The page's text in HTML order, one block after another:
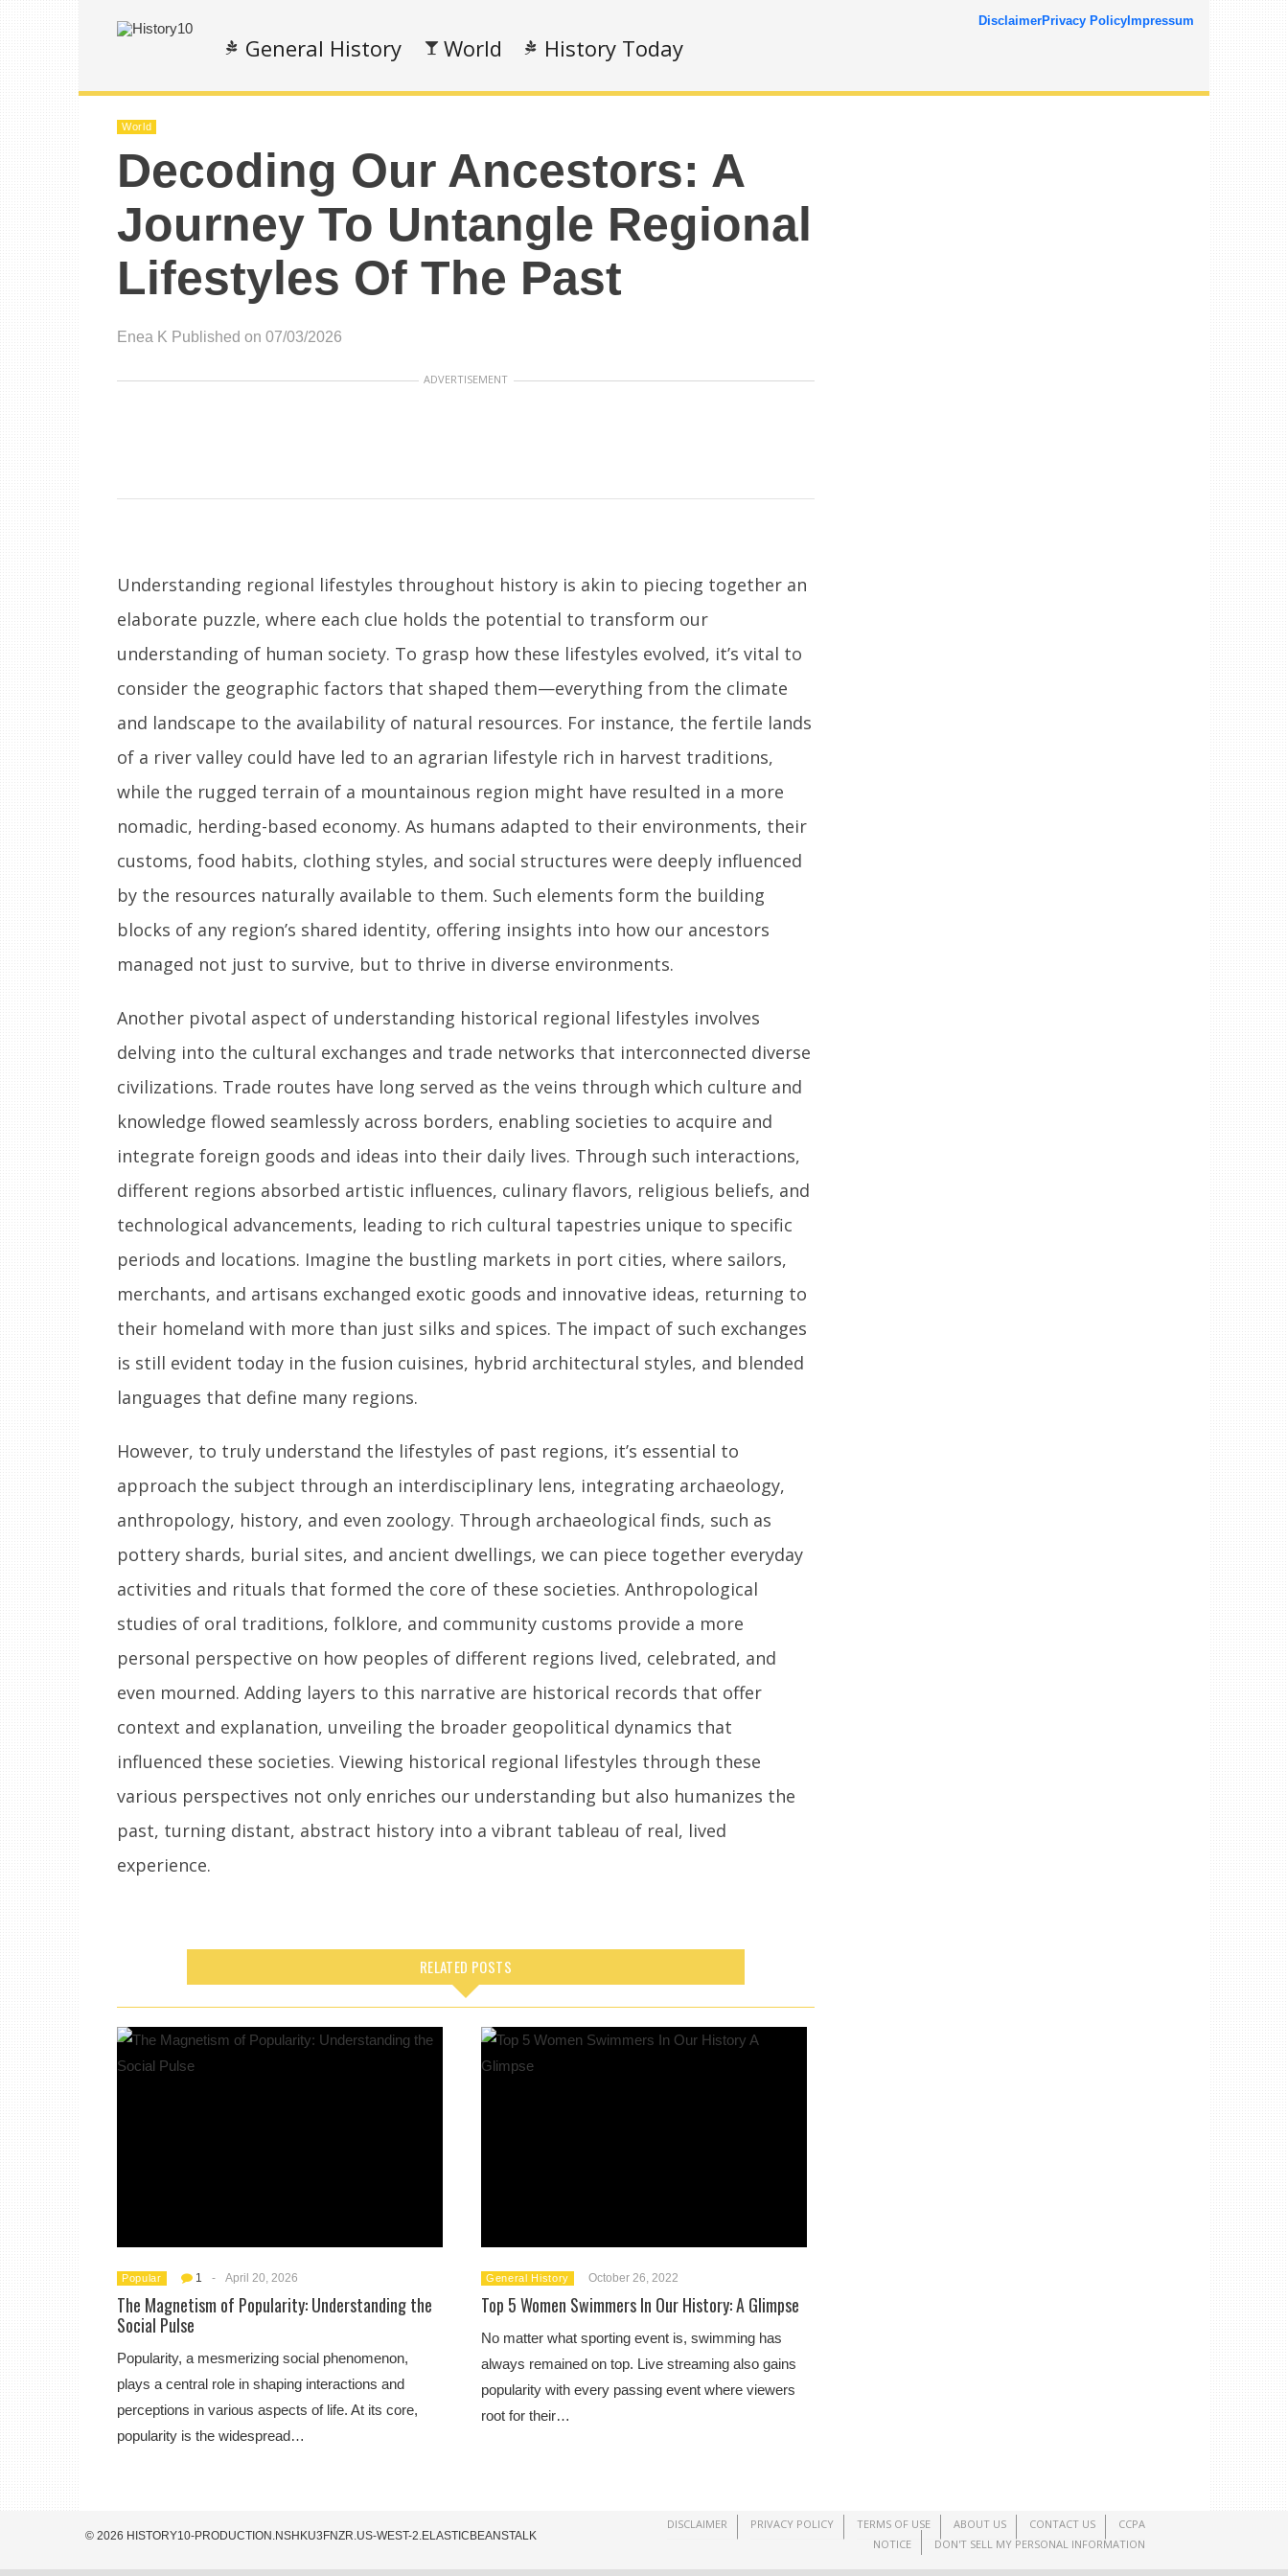
General History World History Today
DisclaimerPrivacy Policy Impressum
World
Decoding Our Ancestors: A
Journey To Untangle Regional
Lifestyles Of The Past
Enea K Published on 07/03/2026
ADVERTISEMENT
Understanding regional lifestyles throughout history is akin to piecing together an
elaborate puzzle, where each clue holds the potential to transform our
understanding of human society. To grasp how these lifestyles evolved, it’s vital to
consider the geographic factors that shaped them—everything from the climate
and landscape to the availability of natural resources. For instance, the fertile lands
of a river valley could have led to an agrarian lifestyle rich in harvest traditions,
while the rugged terrain of a mountainous region might have resulted in a more
nomadic, herding-based economy. As humans adapted to their environments, their
customs, food habits, clothing styles, and social structures were deeply influenced
by the resources naturally available to them. Such elements form the building
blocks of any region’s shared identity, offering insights into how our ancestors
managed not just to survive, but to thrive in diverse environments.
Another pivotal aspect of understanding historical regional lifestyles involves
delving into the cultural exchanges and trade networks that interconnected diverse
civilizations. Trade routes have long served as the veins through which culture and
knowledge flowed seamlessly across borders, enabling societies to acquire and
integrate foreign goods and ideas into their daily lives. Through such interactions,
different regions absorbed artistic influences, culinary flavors, religious beliefs, and
technological advancements, leading to rich cultural tapestries unique to specific
periods and locations. Imagine the bustling markets in port cities, where sailors,
merchants, and artisans exchanged exotic goods and innovative ideas, returning to
their homeland with more than just silks and spices. The impact of such exchanges
is still evident today in the fusion cuisines, hybrid architectural styles, and blended
languages that define many regions.
However, to truly understand the lifestyles of past regions, it’s essential to
approach the subject through an interdisciplinary lens, integrating archaeology,
anthropology, history, and even zoology. Through archaeological finds, such as
pottery shards, burial sites, and ancient dwellings, we can piece together everyday
activities and rituals that formed the core of these societies. Anthropological
studies of oral traditions, folklore, and community customs provide a more
personal perspective on how peoples of different regions lived, celebrated, and
even mourned. Adding layers to this narrative are historical records that offer
context and explanation, unveiling the broader geopolitical dynamics that
influenced these societies. Viewing historical regional lifestyles through these
various perspectives not only enriches our understanding but also humanizes the
past, turning distant, abstract history into a vibrant tableau of real, lived
experience.
RELATED POSTS
Popular 1 - April 20, 2026
The Magnetism of Popularity: Understanding the
Social Pulse
Popularity, a mesmerizing social phenomenon,
plays a central role in shaping interactions and
perceptions in various aspects of life. At its core,
popularity is the widespread…
General History October 26, 2022
Top 5 Women Swimmers In Our History: A Glimpse
No matter what sporting event is, swimming has
always remained on top. Live streaming also gains
popularity with every passing event where viewers
root for their…
© 2026 HISTORY10-PRODUCTION.NSHKU3FNZR.US-WEST-2.ELASTICBEANSTALK
DISCLAIMER PRIVACY POLICY TERMS OF USE ABOUT US CONTACT US
CCPA
NOTICE
DON'T SELL MY PERSONAL INFORMATION